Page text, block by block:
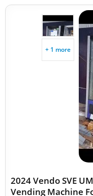
+ 1 more
2024 Vendo SVE
Vending Machine